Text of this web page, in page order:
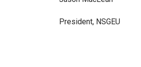
President, NSGEU